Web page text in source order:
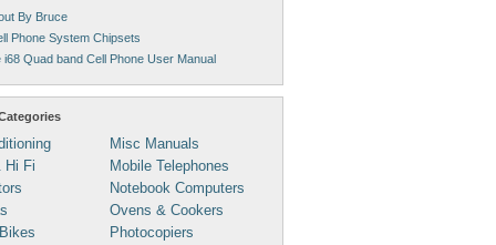
By Bruce
Phone System Chipsets
i68 Quad band Cell Phone User Manual
Hi Fi
Misc Manuals
Mobile Telephones
Notebook Computers
Ovens & Cookers
Photocopiers